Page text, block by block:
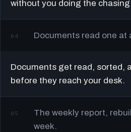
without you doing the
04 Documents read one at
Documents get read, sorted,
before they reach your desk.
05
The weekly report,
week.